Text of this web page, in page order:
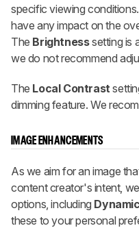
specific viewing
have any impact on the
The Brightnesssetting is
we do not recommend
The Local Contrast
dimming feature. We
IMAGE ENHANCEMENTS
As we aim for an image
content creator's intent,
options, including
these to your personal